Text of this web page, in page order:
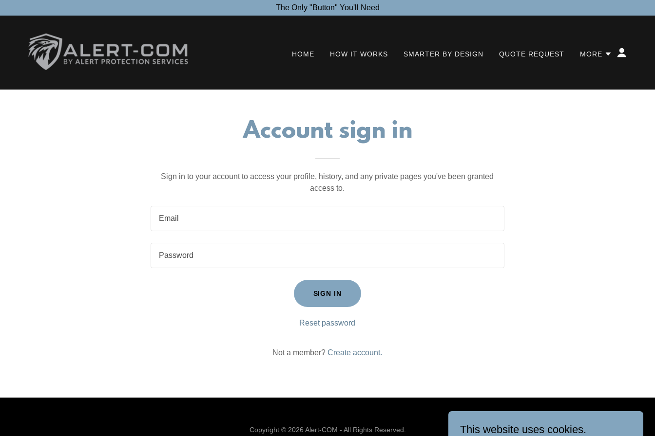
The Only "Button" You'll Need
HOME HOW IT WORKS SMARTER BY DESIGN QUOTE REQUEST MORE
Account sign in
Sign in to your account to access your profile, history, and any private pages you've been granted
access to.
SIGN IN
Reset password
Not a member? Create account.
Copyright © 2026 Alert-COM - All Rights Reserved. This website uses cookies.